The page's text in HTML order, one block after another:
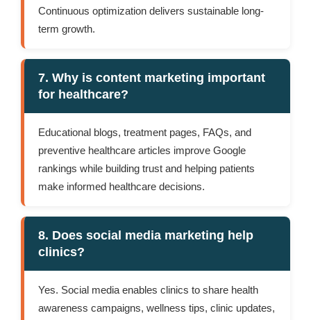
Continuous optimization delivers sustainable long-
term growth.
7. Why is content marketing important
for healthcare?
Educational blogs, treatment pages, FAQs, and
preventive healthcare articles improve Google
rankings while building trust and helping patients
make informed healthcare decisions.
8. Does social media marketing help
clinics?
Yes. Social media enables clinics to share health
awareness campaigns, wellness tips, clinic updates,